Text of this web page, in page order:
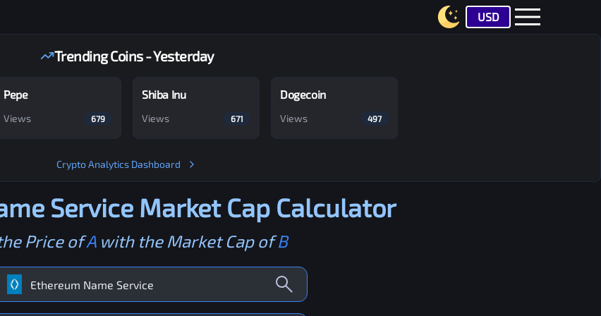
USD
Trending Coins - Yesterday
Pepe
Views 679
Shiba Inu
Views 671
Dogecoin
Views 497
Crypto Analytics Dashboard
Service Market Cap Calculator
Price ofAwith the Market Cap ofB